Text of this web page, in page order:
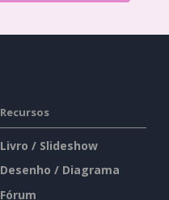
Recursos
Livro / Slideshow
Desenho / Diagrama
Fórum